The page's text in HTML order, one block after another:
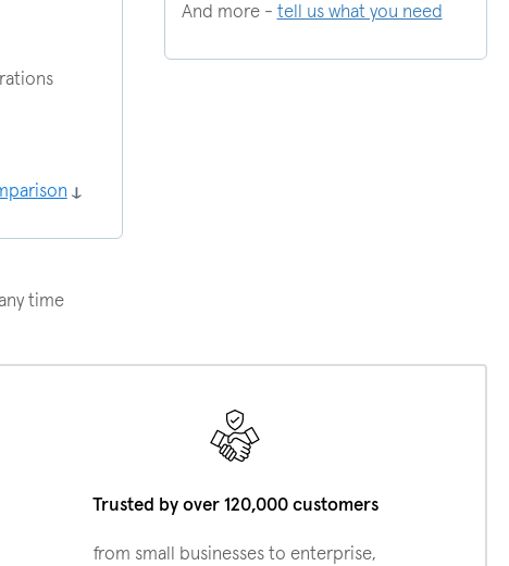
And more - tell us what you need
time
Trusted by over 120,000 customers
from small businesses to enterprise,